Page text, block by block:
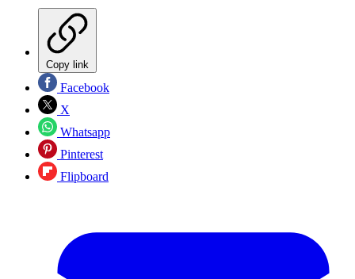
Copy link
Facebook
X
Whatsapp
Pinterest
Flipboard